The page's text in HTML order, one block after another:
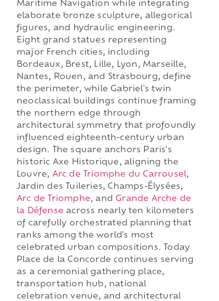
Maritime Navigation while integrating
elaborate bronze sculpture, allegorical
figures, and hydraulic engineering.
Eight grand statues representing
major French cities, including
Bordeaux, Brest, Lille, Lyon, Marseille,
Nantes, Rouen, and Strasbourg, define
the perimeter, while Gabriel's twin
neoclassical buildings continue framing
the northern edge through
architectural symmetry that profoundly
influenced eighteenth-century urban
design. The square anchors Paris's
historic Axe Historique, aligning the
Louvre, Arc de Triomphe du Carrousel,
Jardin des Tuileries, Champs-Élysées,
Arc de Triomphe, and Grande Arche de
la Défense across nearly ten kilometers
of carefully orchestrated planning that
ranks among the world's most
celebrated urban compositions. Today
Place de la Concorde continues serving
as a ceremonial gathering place,
transportation hub, national
celebration venue, and architectural